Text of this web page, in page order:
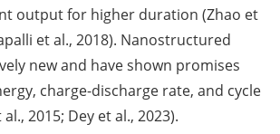
output for higher duration (Zhao et
et al., 2018). Nanostructured
new and have shown promises
charge-discharge rate, and cycle
2015; Dey et al., 2023).